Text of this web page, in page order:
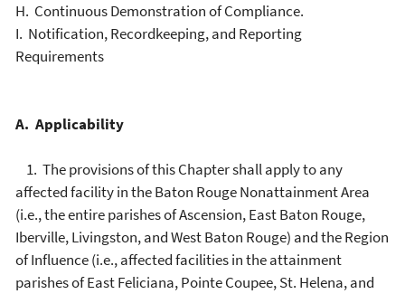
H. Continuous Demonstration of Compliance.
I. Notification, Recordkeeping, and Reporting
Requirements
A. Applicability
1. The provisions of this Chapter shall apply to any
affected facility in the Baton Rouge Nonattainment Area
(i.e., the entire parishes of Ascension, East Baton Rouge,
Iberville, Livingston, and West Baton Rouge) and the Region
of Influence (i.e., affected facilities in the attainment
parishes of East Feliciana, Pointe Coupee, St. Helena, and